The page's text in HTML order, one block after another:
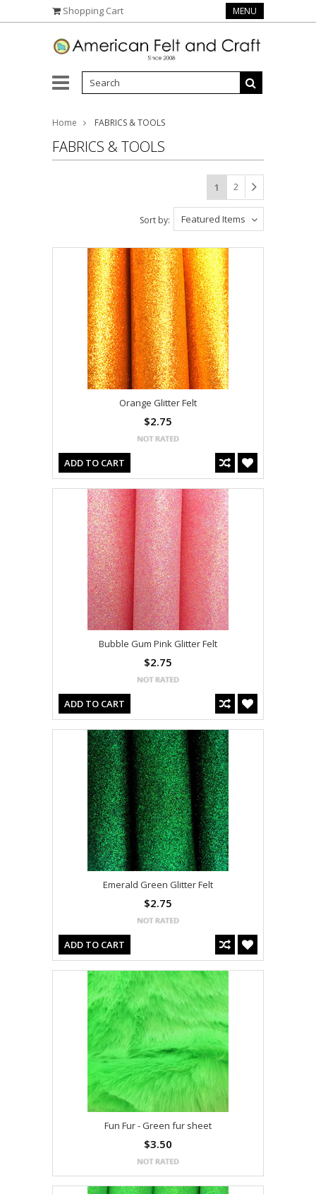
Shopping Cart MENU
Home FABRICS & TOOLS
FABRICS & TOOLS
1 2
Featured Items
Sort by:
Orange Glitter Felt
$2.75
ADD TO CART
Bubble Gum Pink Glitter Felt
$2.75
ADD TO CART
Emerald Green Glitter Felt
$2.75
ADD TO CART
Fun Fur - Green fur sheet
$3.50